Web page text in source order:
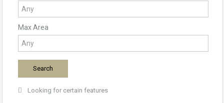
Max Area
Looking for certain features